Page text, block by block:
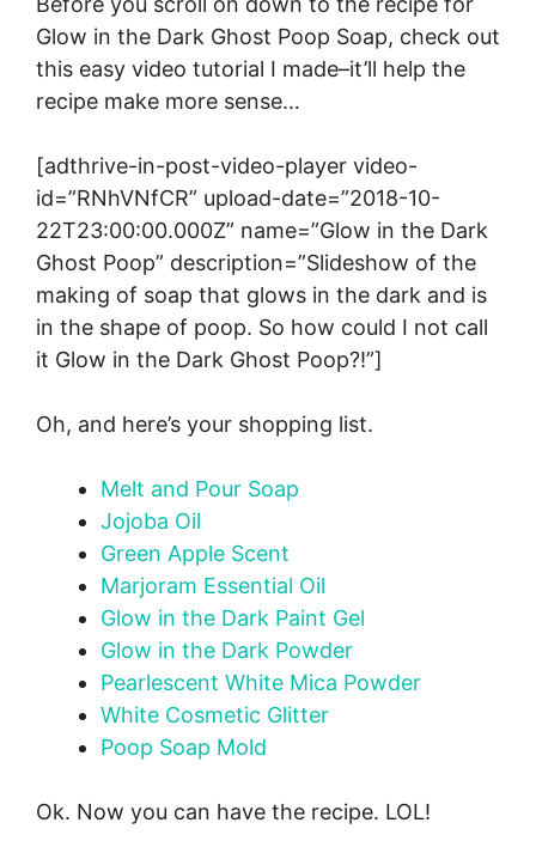
Glow in the Dark Ghost Poop Soap, check out
this easy video tutorial I made–it’ll help the
recipe make more sense…
[adthrive-in-post-video-player video-
id=”RNhVNfCR” upload-date=”2018-10-
22T23:00:00.000Z” name=”Glow in the Dark
Ghost Poop” description=”Slideshow of the
making of soap that glows in the dark and is
in the shape of poop. So how could I not call
it Glow in the Dark Ghost Poop?!”]
Oh, and here’s your shopping list.
Melt and Pour Soap
Jojoba Oil
Green Apple Scent
Marjoram Essential Oil
Glow in the Dark Paint Gel
Glow in the Dark Powder
Pearlescent White Mica Powder
White Cosmetic Glitter
Poop Soap Mold
Ok. Now you can have the recipe. LOL!